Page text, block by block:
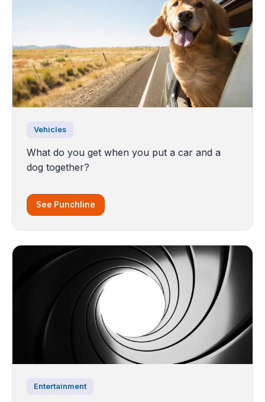
Vehicles
What do you get when you put a car and a
dog together?
See Punchline
Entertainment